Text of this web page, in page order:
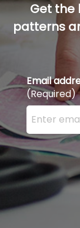
Get the
patterns
Email
(Required)
Enter your